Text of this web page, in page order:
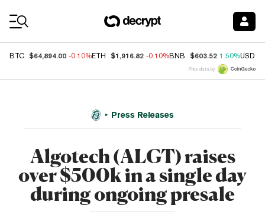
BTC $64,894.00 -0.10%ETH $1,916.82 -0.10%BNB $603.52 1.50%USDC
Price data by
Press Releases
Algotech (ALGT) raises
over $500k in a single day
during ongoing presale